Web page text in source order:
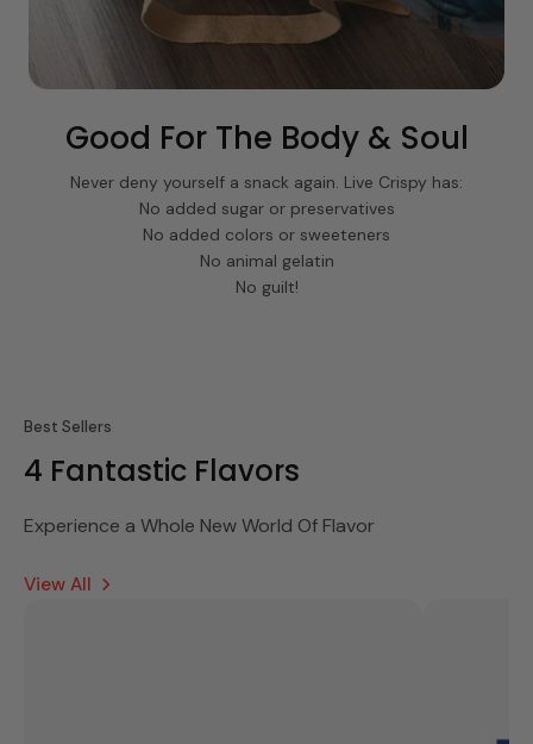
Good For The Body & Soul
Never deny yourself a snack again. Live Crispy has:
No added sugar or preservatives
No added colors or sweeteners
No animal gelatin
No guilt!
Best Sellers
4 Fantastic Flavors
Experience a Whole New World Of Flavor
View All